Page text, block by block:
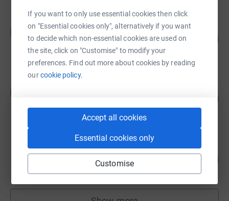
If you want to only use essential cookies then click
on "Essential cookies only", alternatively if you want
to decide which non-essential cookies are used on
the site, click on "Customise" to modify your
preferences. Find out more about cookies by reading
ourcookie policy.
Accept all cookies
Essential cookies only
Customise
Antonia Durant
£2,000.00
raised by 66 supporters
Woodbridge School
raised by29 supporters
31